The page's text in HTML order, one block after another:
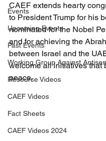
Events
Upcoming Events
Past Events
Working Group Against
Resource Videos
CAEF Videos
Fact Sheets
CAEF Videos 2024
CAEF extends hearty
to President Trump for his
nominated for the Nobel
and for achieving the
between Israel and the
welcome all initiatives that
peace.